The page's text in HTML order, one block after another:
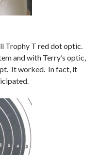
Trophy T red dot optic.
and with Terry’s optic,
It worked. In fact, it